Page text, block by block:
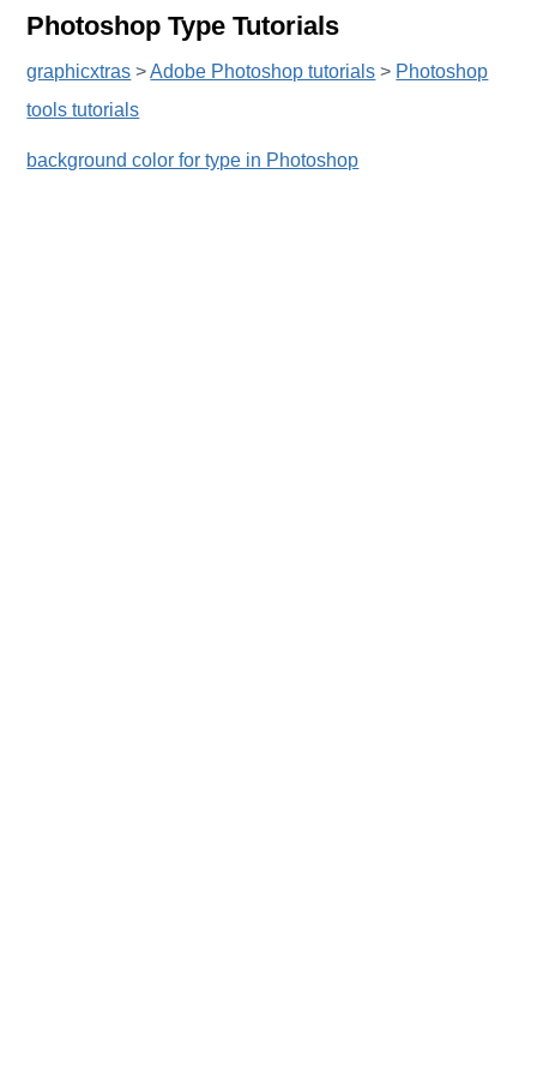
Photoshop Type Tutorials
graphicxtras >Adobe Photoshop tutorials > Photoshop
tools tutorials
background color for type in Photoshop